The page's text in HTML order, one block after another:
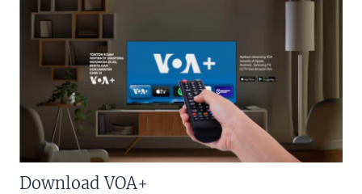
Download VOA+